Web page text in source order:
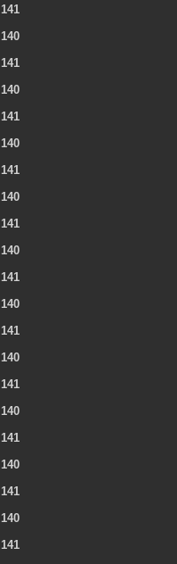
141
140
141
140
141
140
141
140
141
140
141
140
141
140
141
140
141
140
141
140
141